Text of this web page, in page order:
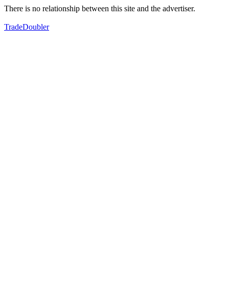
There is no relationship between this site and the advertiser.
TradeDoubler